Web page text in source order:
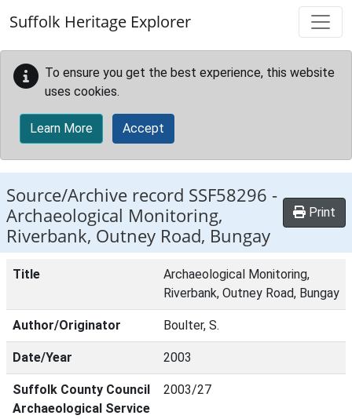
Suffolk Heritage Explorer
To ensure you get the best experience, this website
uses cookies.
Learn More Accept
Source/Archive record SSF58296 -
Archaeological Monitoring,
Riverbank, Outney Road, Bungay
Print
Title
Archaeological Monitoring,
Riverbank, Outney Road, Bungay
Author/Originator Boulter, S.
Date/Year 2003
Suffolk County Council
Archaeological Service
2003/27